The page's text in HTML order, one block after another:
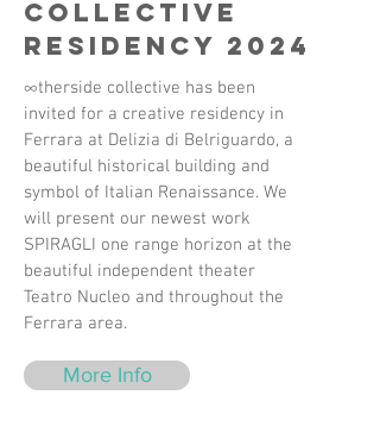
collective
Residency 2024
∞therside collective has been
invited for a creative residency in
Ferrara at Delizia di Belriguardo, a
beautiful historical building and
symbol of Italian Renaissance. We
will present our newest work
SPIRAGLI one range horizon at the
beautiful independent theater
Teatro Nucleo and throughout the
Ferrara area.
More Info